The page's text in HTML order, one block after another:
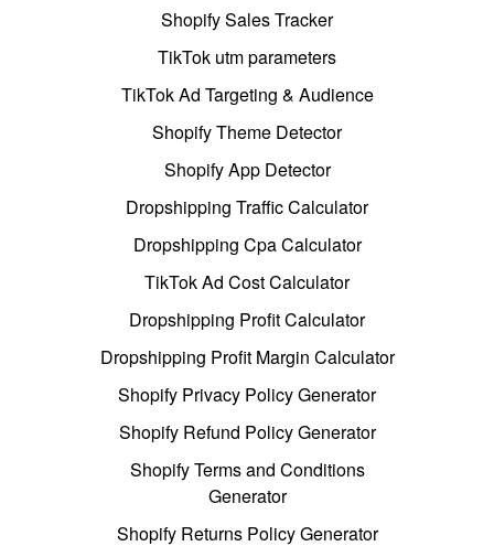
Shopify Sales Tracker
TikTok utm parameters
TikTok Ad Targeting & Audience
Shopify Theme Detector
Shopify App Detector
Dropshipping Traffic Calculator
Dropshipping Cpa Calculator
TikTok Ad Cost Calculator
Dropshipping Profit Calculator
Dropshipping Profit Margin Calculator
Shopify Privacy Policy Generator
Shopify Refund Policy Generator
Shopify Terms and Conditions
Generator
Shopify Returns Policy Generator